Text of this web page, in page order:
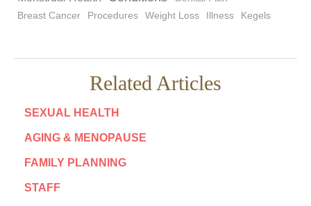
Breast Cancer
Procedures Weight Loss Illness Kegels
Related Articles
SEXUAL HEALTH
AGING & MENOPAUSE
FAMILY PLANNING
STAFF